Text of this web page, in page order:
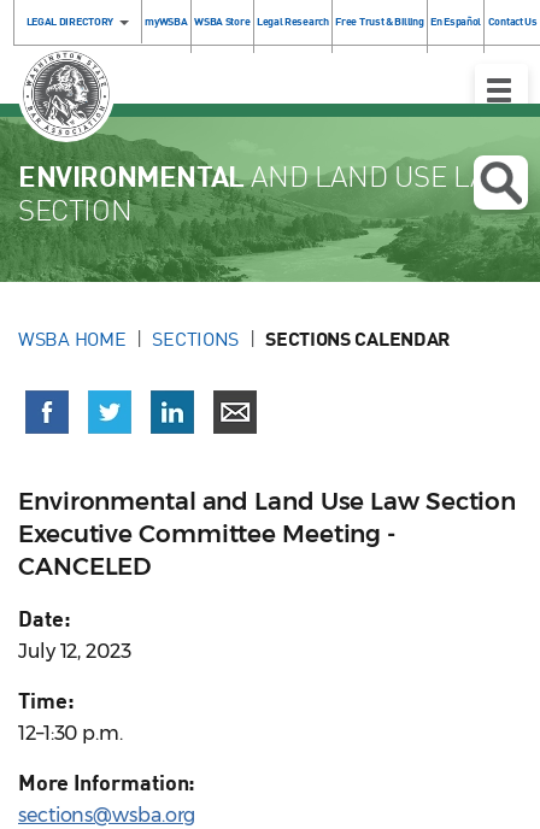
LEGAL DIRECTORY myWSBA WSBA Store Legal Research Free Trust & Billing En Español Contact Us
Toggle
ENVIRONMENTALAND LAND USE LAW
SECTION
WSBA HOME SECTIONS SECTIONS CALENDAR
Environmental and Land Use Law Section
Executive Committee Meeting -
CANCELED
Date:
July 12, 2023
Time:
12–1:30 p.m.
More Information:
sections@wsba.org